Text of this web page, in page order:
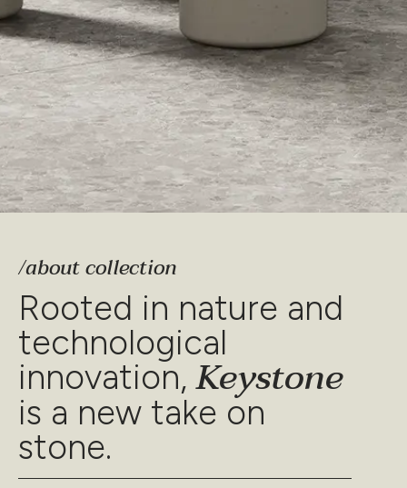
/about collection
Rooted in nature and
technological
innovation,Keystone
is a new take on
stone.